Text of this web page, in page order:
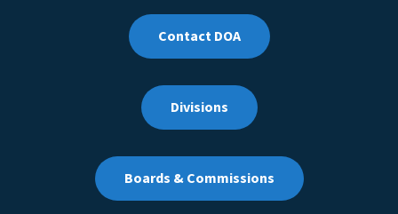
Contact DOA
Divisions
Boards & Commissions